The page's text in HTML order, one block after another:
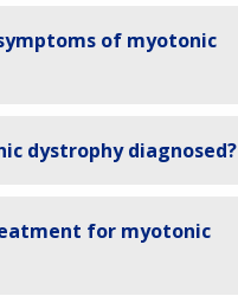
of myotonic
dystrophy diagnosed?
for myotonic